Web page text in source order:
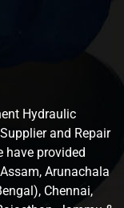
Hydraulic
and Repair
have provided
Arunachala
Chennai,